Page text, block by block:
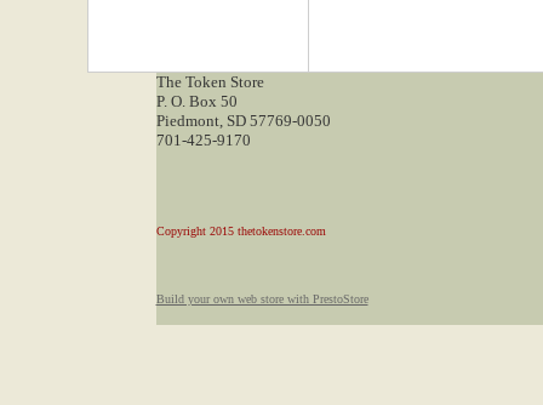
The Token Store
P. O. Box 50
Piedmont, SD 57769-0050
701-425-9170
Copyright 2015 thetokenstore.com
Build your own web store with PrestoStore